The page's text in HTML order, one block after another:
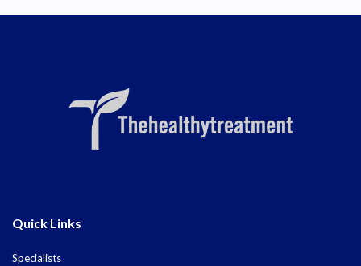
Quick Links
Specialists